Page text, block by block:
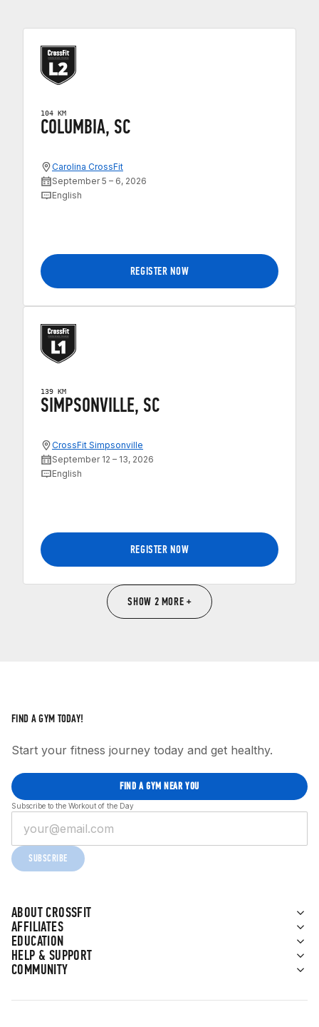
104 KM
COLUMBIA, SC
Carolina CrossFit
September 5 – 6, 2026
English
REGISTER NOW
139 KM
SIMPSONVILLE, SC
CrossFit Simpsonville
September 12 – 13, 2026
English
REGISTER NOW
SHOW 2 MORE +
ABOUT CROSSFIT
AFFILIATES
EDUCATION
HELP & SUPPORT
COMMUNITY
FIND A GYM TODAY!
Start your fitness journey today and get healthy.
FIND A GYM NEAR YOU
Subscribe to the Workout of the Day
SUBSCRIBE